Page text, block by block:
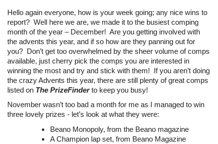
Hello again everyone, how is your week going; any nice wins to
report? Well here we are, we made it to the busiest comping
month of the year – December! Are you getting involved with
the advents this year, and if so how are they panning out for
you? Don’t get too overwhelmed by the sheer volume of comps
available, just cherry pick the comps you are interested in
winning the most and try and stick with them! If you aren’t doing
the crazy Advents this year, there are still plenty of great comps
listed on The PrizeFinderto keep you busy!
November wasn’t too bad a month for me as I managed to win
three lovely prizes - let’s look at what they were:
Beano Monopoly, from the Beano magazine
A Champion lap set, from Beano Magazine